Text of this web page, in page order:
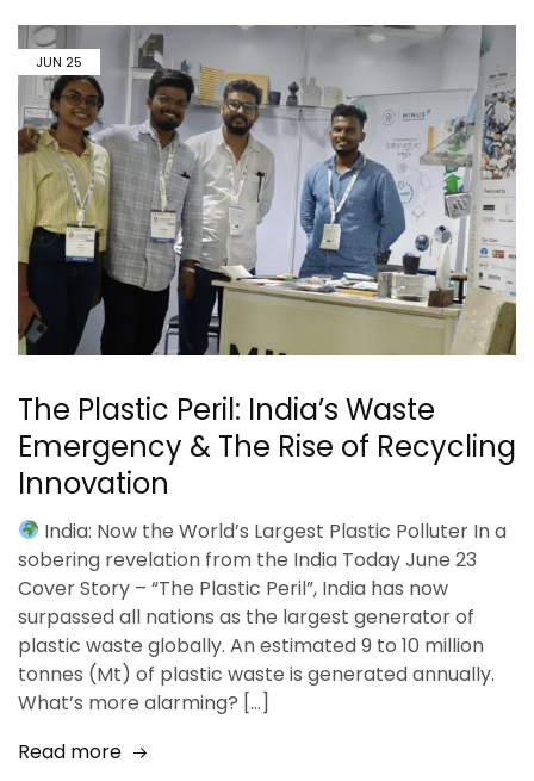
JUN 25
The Plastic Peril: India’s Waste
Emergency & The Rise of Recycling
Innovation
India: Now the World’s Largest Plastic Polluter In a
sobering revelation from the India Today June 23
Cover Story – “The Plastic Peril”, India has now
surpassed all nations as the largest generator of
plastic waste globally. An estimated 9 to 10 million
tonnes (Mt) of plastic waste is generated annually.
What’s more alarming? […]
Read more